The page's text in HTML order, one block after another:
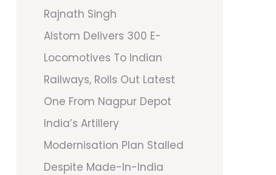
Rajnath Singh
Alstom Delivers 300 E-
Locomotives To Indian
Railways, Rolls Out Latest
One From Nagpur Depot
India’s Artillery
Modernisation Plan Stalled
Despite Made-In-India